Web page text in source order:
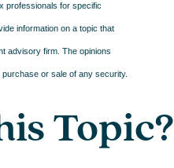
professionals for specific
information on a topic that
advisory firm. The opinions
or sale of any security.
Topic?